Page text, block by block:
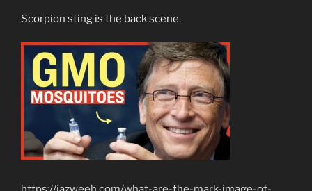
Scorpion sting is the back scene.